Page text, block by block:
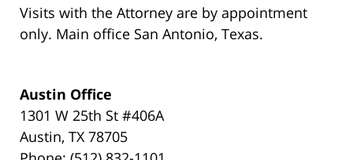
Visits with the Attorney are by appointment
only. Main office San Antonio, Texas.
Austin Office
1301 W 25th St #406A
Austin, TX 78705